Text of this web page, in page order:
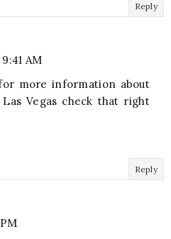
Reply
AM
more information about
Vegas check that right
Reply